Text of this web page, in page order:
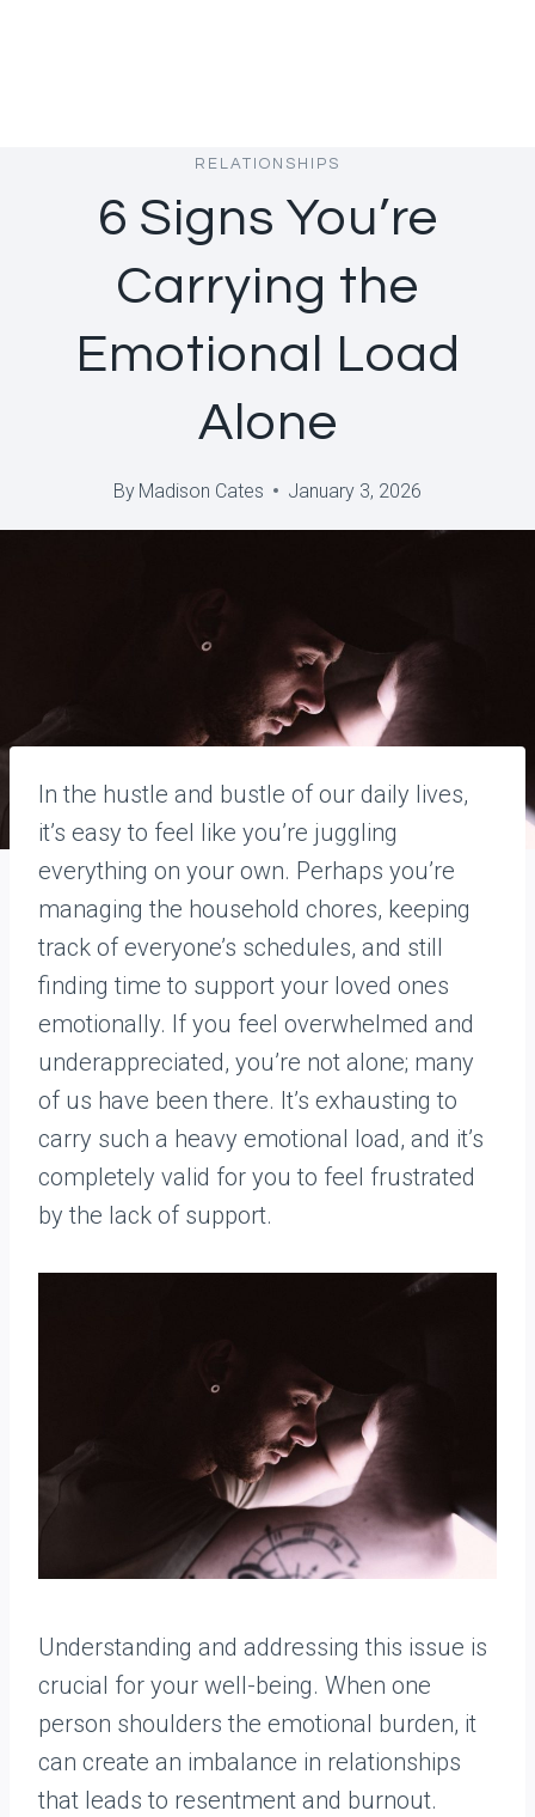
RELATIONSHIPS
6 Signs You’re
Carrying the
Emotional Load
Alone
By Madison Cates January 3, 2026
In the hustle and bustle of our daily lives,
it’s easy to feel like you’re juggling
everything on your own. Perhaps you’re
managing the household chores, keeping
track of everyone’s schedules, and still
finding time to support your loved ones
emotionally. If you feel overwhelmed and
underappreciated, you’re not alone; many
of us have been there. It’s exhausting to
carry such a heavy emotional load, and it’s
completely valid for you to feel frustrated
by the lack of support.
Understanding and addressing this issue is
crucial for your well-being. When one
person shoulders the emotional burden, it
can create an imbalance in relationships
that leads to resentment and burnout.